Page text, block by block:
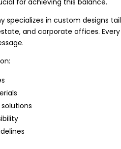
for achieving this balance.
specializes in custom designs
and corporate offices.